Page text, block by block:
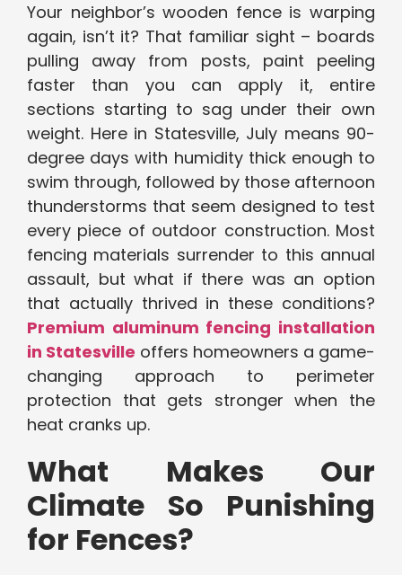
Your neighbor’s wooden fence is warping
again, isn’t it? That familiar sight – boards
pulling away from posts, paint peeling
faster than you can apply it, entire
sections starting to sag under their own
weight. Here in Statesville, July means 90-
degree days with humidity thick enough to
swim through, followed by those afternoon
thunderstorms that seem designed to test
every piece of outdoor construction. Most
fencing materials surrender to this annual
assault, but what if there was an option
that actually thrived in these conditions?
Premium aluminum fencing installation
in Statesville offers homeowners a game-
changing approach to perimeter
protection that gets stronger when the
heat cranks up.
What Makes Our
Climate So Punishing
for Fences?